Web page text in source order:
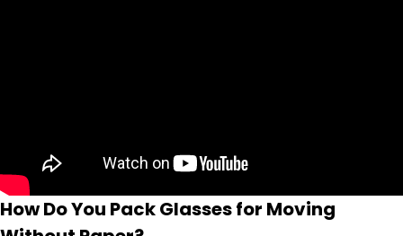
How Do You Pack Glasses for Moving